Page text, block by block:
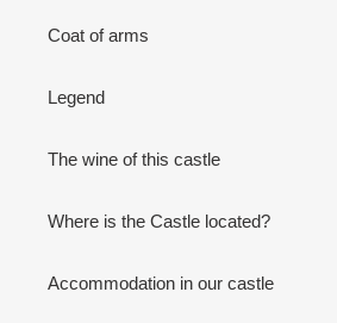
Coat of arms
Legend
The wine of this castle
Where is the Castle located?
Accommodation in our castle